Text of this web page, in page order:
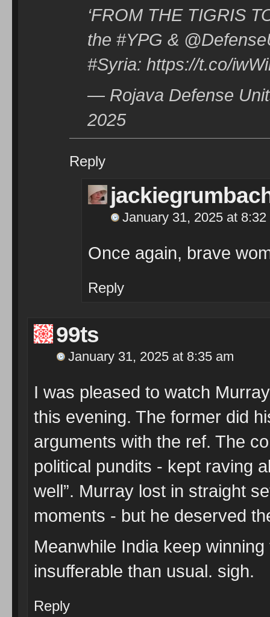
‘FROM THE TIGRIS
the #YPG &
#Syria: https://t.co/
— Rojava Defense
2025
Reply
January 31, 2025 at 8:32
Once again, brave
Reply
99ts
January 31, 2025 at 8:35 am
I was pleased to watch
this evening. The former did
arguments with the ref. The
political pundits - kept raving
well”. Murray lost in straight
moments - but he deserved
Meanwhile India keep
insufferable than usual. sigh.
Reply